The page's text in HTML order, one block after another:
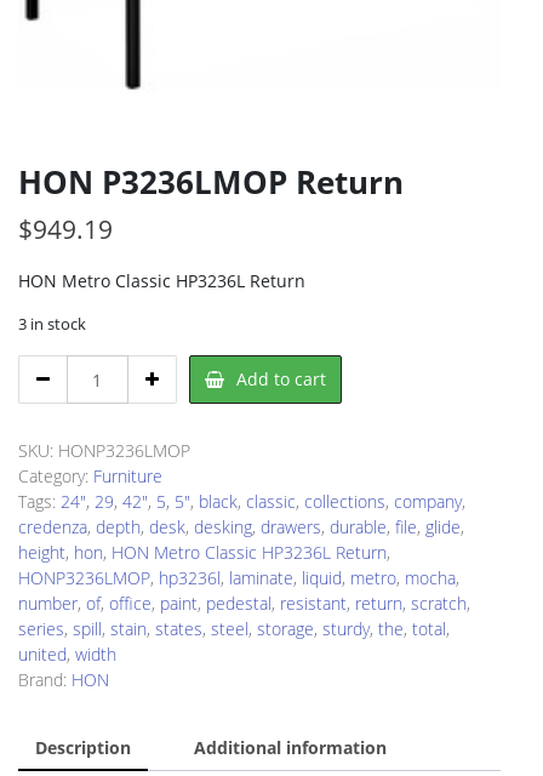
HON P3236LMOP Return
$949.19
HON Metro Classic HP3236L Return
3 in stock
P3236LMOP
quantity
Add to cart
SKU: HONP3236LMOP
Category: Furniture
Tags: 24", 29, 42", 5, 5", black, classic, collections, company,
credenza, depth, desk, desking, drawers, durable, file, glide,
height, hon, HON Metro Classic HP3236L Return,
HONP3236LMOP, hp3236l, laminate, liquid, metro, mocha,
number, of, office, paint, pedestal, resistant, return, scratch,
series, spill, stain, states, steel, storage, sturdy, the, total,
united, width
Brand: HON
Description Additional information